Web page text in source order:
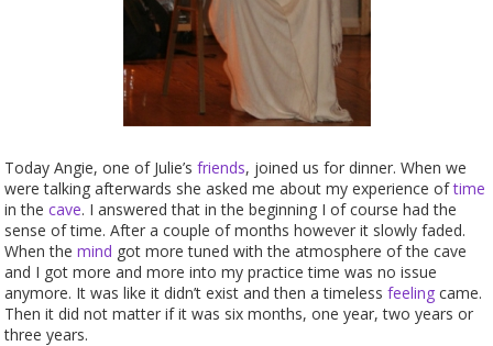
Today Angie, one of Julie’sfriends, joined us for dinner. When we
were talking afterwards she asked me about my experience oftime
in thecave. I answered that in the beginning I of course had the
sense of time. After a couple of months however it slowly faded.
When themind got more tuned with the atmosphere of the cave
and I got more and more into my practice time was no issue
anymore. It was like it didn’t exist and then a timelessfeeling came.
Then it did not matter if it was six months, one year, two years or
three years.